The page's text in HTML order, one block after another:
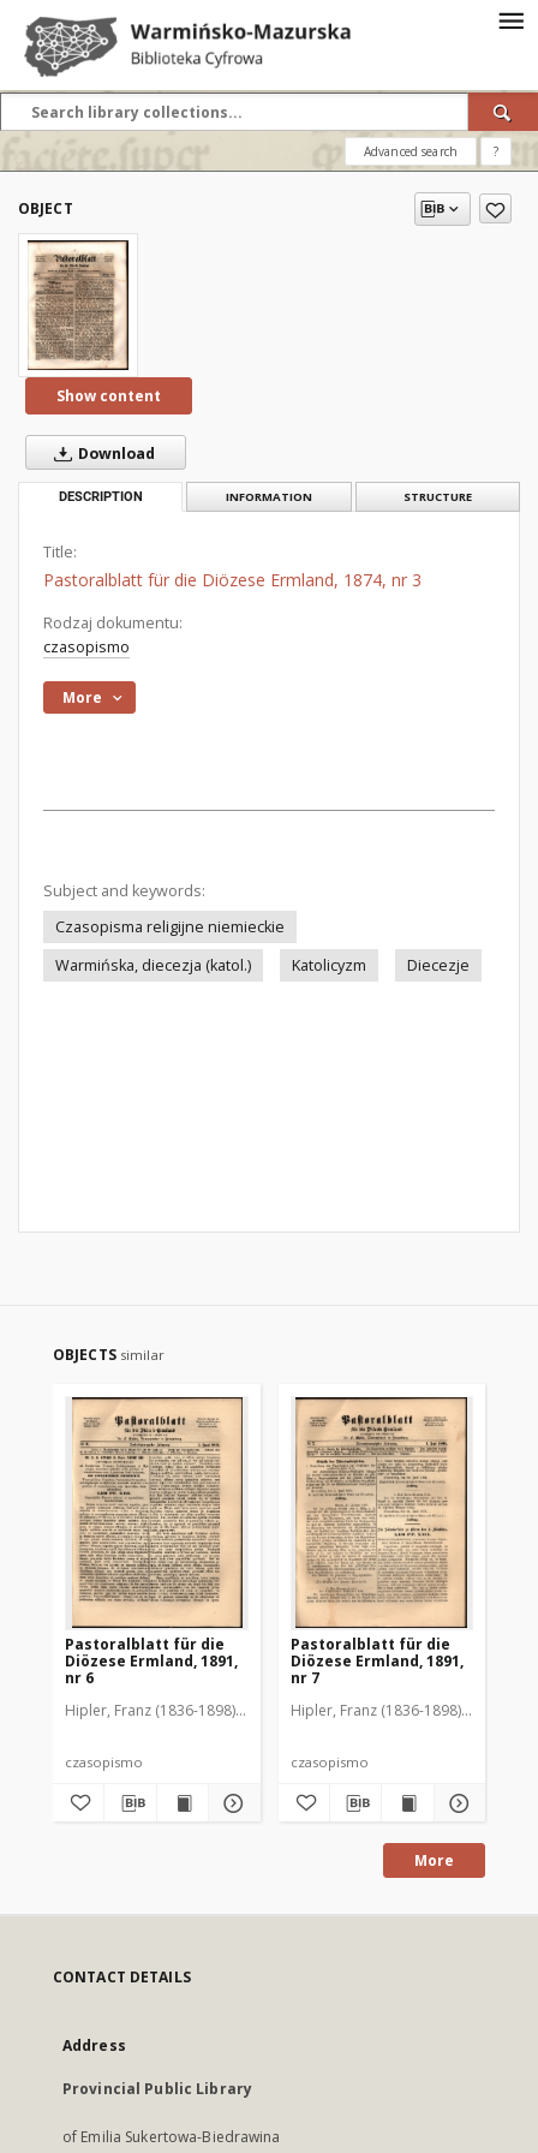
Advanced search ?
OBJECT
Show content
Download
DESCRIPTION INFORMATION STRUCTURE
Title:
Pastoralblatt für die Diözese Ermland, 1874, nr 3
Rodzaj dokumentu:
czasopismo
More
Subject and keywords:
Czasopisma religijne niemieckie
Warmińska, diecezja (katol.)
Katolicyzm Diecezje
OBJECTS similar
Pastoralblatt für die
Diözese Ermland, 1891,
nr 6
Hipler, Franz (1836-1898). Red.
czasopismo
Pastoralblatt für die
Diözese Ermland, 1891,
nr 7
Hipler, Franz (1836-1898). Red.
czasopismo
More
CONTACT DETAILS
Address
Provincial Public Library
of Emilia Sukertowa-Biedrawina